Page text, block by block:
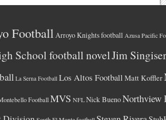
Football Arroyo Knights footballAzusa Pacific
School football novelJim Singiser
La Serna Football Los Altos Football Matt Koffler
FootballMVS NFLNick BuenoNorthview